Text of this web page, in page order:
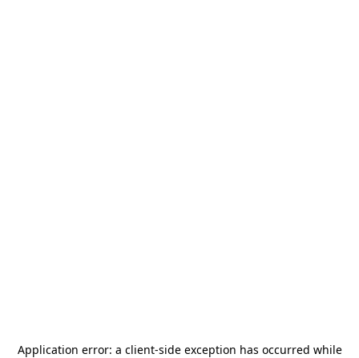
Application error: a client-side exception has occurred while